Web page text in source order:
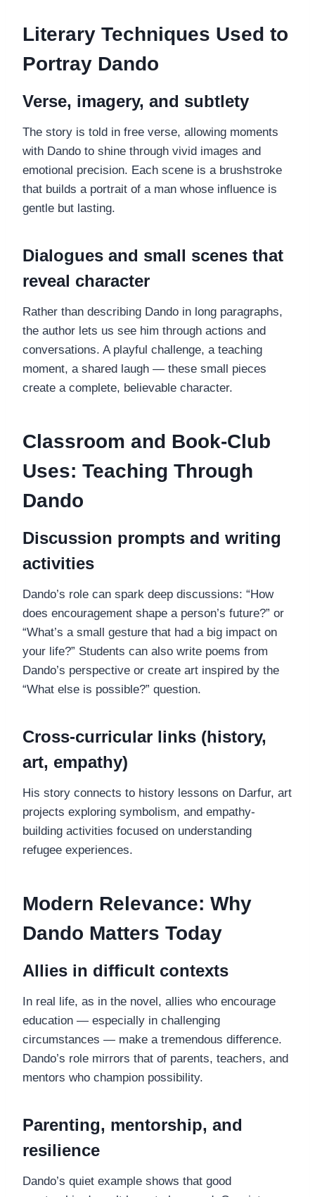
Literary Techniques Used to
Portray Dando
Verse, imagery, and subtlety
The story is told in free verse, allowing moments
with Dando to shine through vivid images and
emotional precision. Each scene is a brushstroke
that builds a portrait of a man whose influence is
gentle but lasting.
Dialogues and small scenes that
reveal character
Rather than describing Dando in long paragraphs,
the author lets us see him through actions and
conversations. A playful challenge, a teaching
moment, a shared laugh — these small pieces
create a complete, believable character.
Classroom and Book-Club
Uses: Teaching Through
Dando
Discussion prompts and writing
activities
Dando’s role can spark deep discussions: “How
does encouragement shape a person’s future?” or
“What’s a small gesture that had a big impact on
your life?” Students can also write poems from
Dando’s perspective or create art inspired by the
“What else is possible?” question.
Cross-curricular links (history,
art, empathy)
His story connects to history lessons on Darfur, art
projects exploring symbolism, and empathy-
building activities focused on understanding
refugee experiences.
Modern Relevance: Why
Dando Matters Today
Allies in difficult contexts
In real life, as in the novel, allies who encourage
education — especially in challenging
circumstances — make a tremendous difference.
Dando’s role mirrors that of parents, teachers, and
mentors who champion possibility.
Parenting, mentorship, and
resilience
Dando’s quiet example shows that good